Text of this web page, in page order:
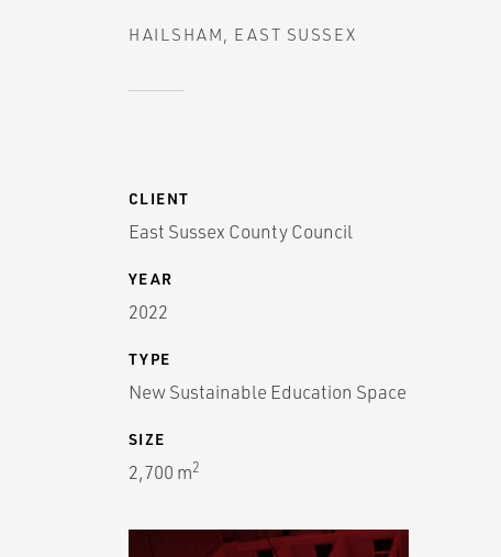
HAILSHAM, EAST SUSSEX
CLIENT
East Sussex County Council
YEAR
2022
TYPE
New Sustainable Education Space
SIZE
2,700 m2